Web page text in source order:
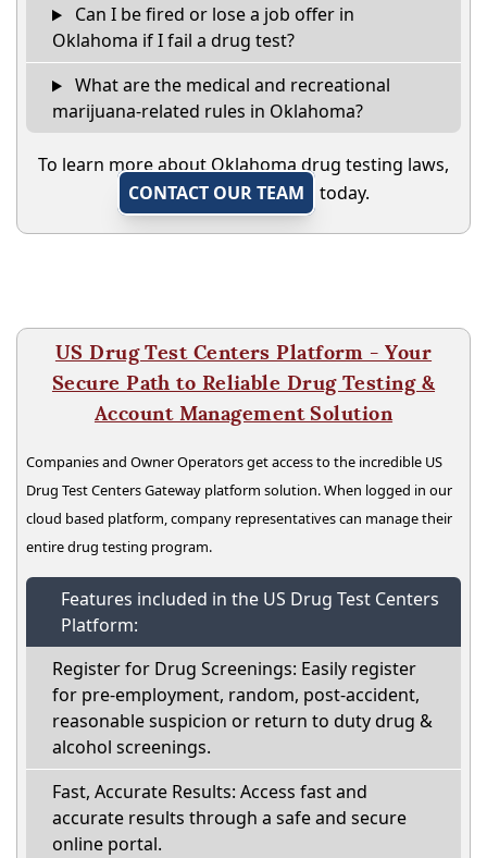
Can I be fired or lose a job offer in
Oklahoma if I fail a drug test?
What are the medical and recreational
marijuana-related rules in Oklahoma?
To learn more about Oklahoma drug testing laws,
CONTACT OUR TEAM
today.
US Drug Test Centers Platform - Your
Secure Path to Reliable Drug Testing &
Account Management Solution
Companies and Owner Operators get access to the incredible US
Drug Test Centers Gateway platform solution. When logged in our
cloud based platform, company representatives can manage their
entire drug testing program.
Features included in the US Drug Test Centers
Platform:
Register for Drug Screenings: Easily register
for pre-employment, random, post-accident,
reasonable suspicion or return to duty drug &
alcohol screenings.
Fast, Accurate Results: Access fast and
accurate results through a safe and secure
online portal.